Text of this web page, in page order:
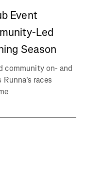
Event
Led
Season
community on- and
races